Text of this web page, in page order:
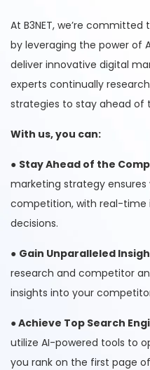
At B3NET, we’re
by leveraging the power of
deliver innovative digital
experts continually
strategies to stay ahead of
With us, you can:
● Stay Ahead of the
marketing strategy
competition, with real-time
decisions.
● Gain Unparalleled
research and competitor
insights into your
●Achieve Top Search
utilize AI-powered tools to
you rank on the first page